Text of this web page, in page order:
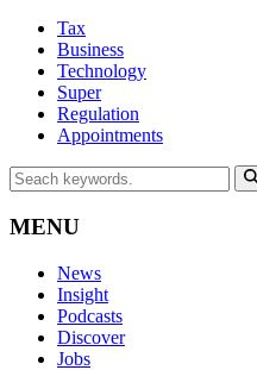
Tax
Business
Technology
Super
Regulation
Appointments
MENU
News
Insight
Podcasts
Discover
Jobs